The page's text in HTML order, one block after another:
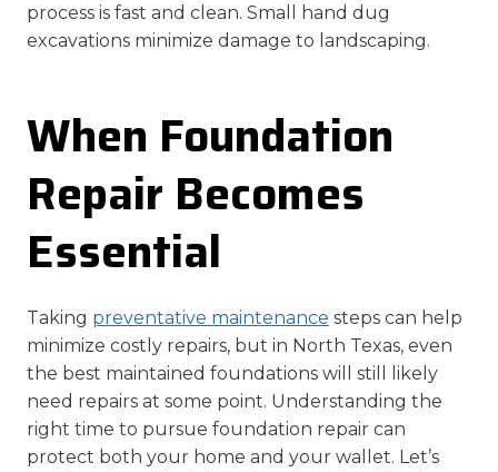
process is fast and clean. Small hand dug
excavations minimize damage to landscaping.
When Foundation
Repair Becomes
Essential
Taking preventative maintenance steps can help
minimize costly repairs, but in North Texas, even
the best maintained foundations will still likely
need repairs at some point. Understanding the
right time to pursue foundation repair can
protect both your home and your wallet. Let’s